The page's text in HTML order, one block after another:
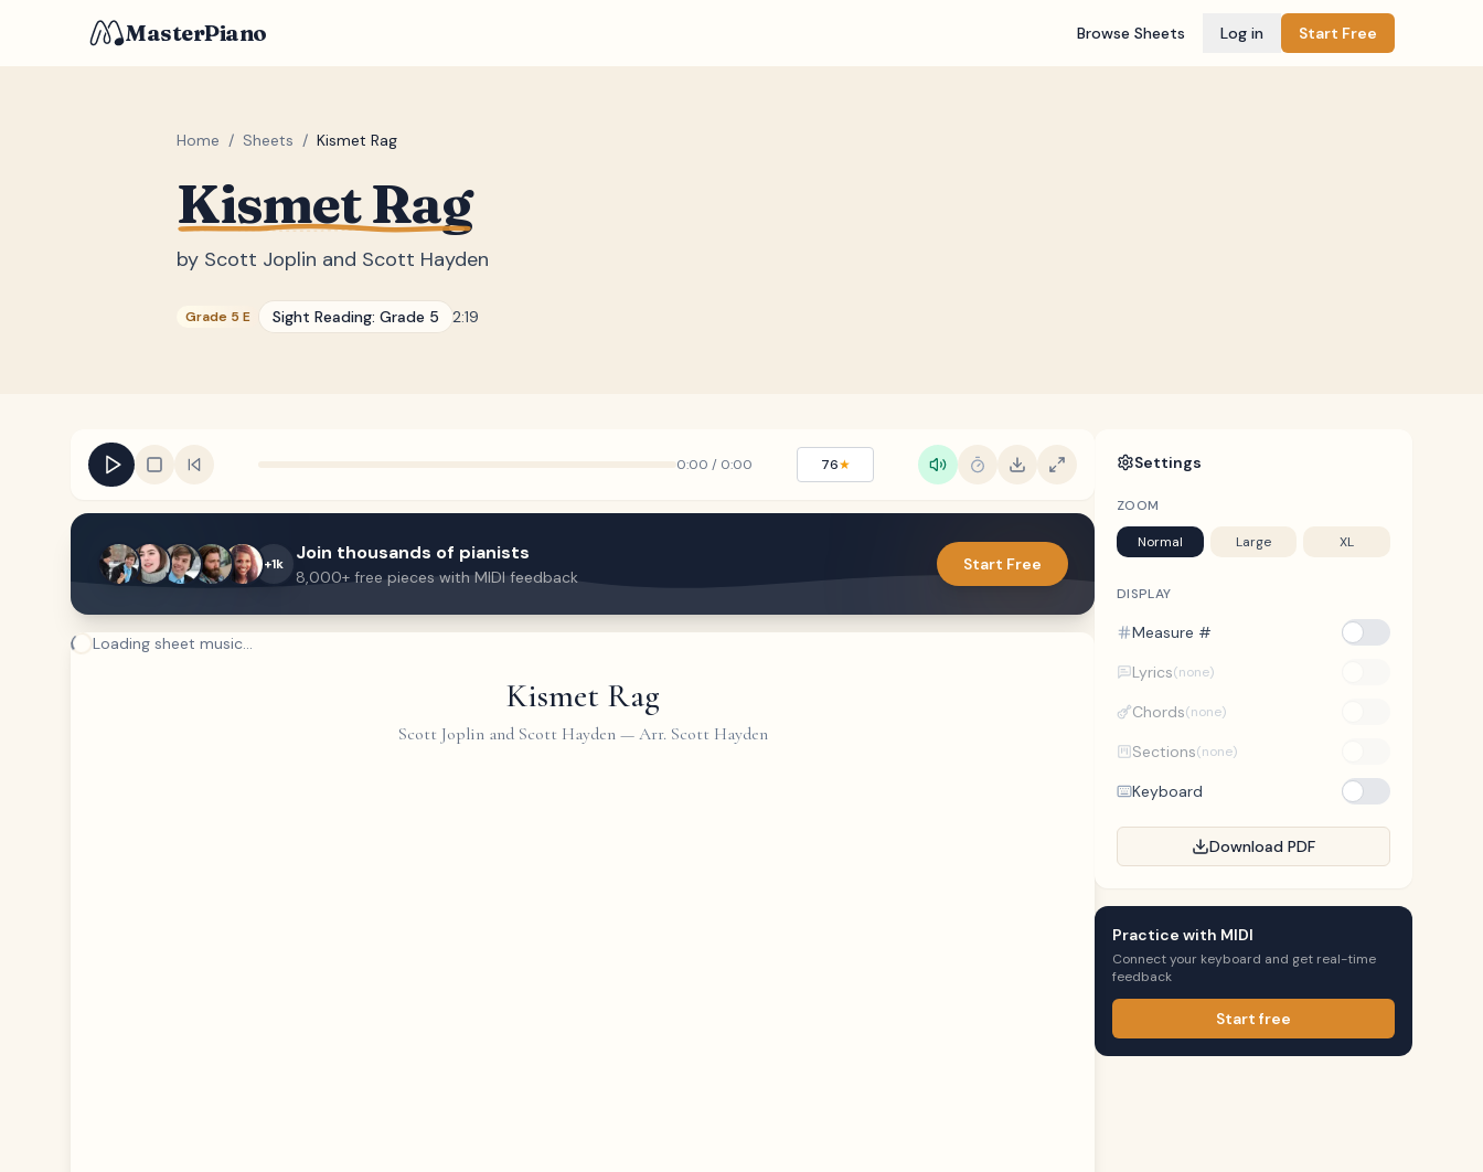
MasterPiano Browse Sheets Log in Start Free
Home / Sheets / Kismet Rag
Kismet Rag
by Scott Joplin and Scott Hayden
Grade 5 E Sight Reading: Grade 5 2:19
0:00 / 0:00 76★
+1k Join thousands of pianists
8,000+ free pieces with MIDI feedback
Start Free
Loading sheet music...
Kismet Rag
Scott Joplin and Scott Hayden— Arr. Scott Hayden
Settings
ZOOM
Normal Large XL
DISPLAY
Measure #
Lyrics(none)
Chords(none)
Sections(none)
Keyboard
Download PDF
Practice with MIDI
Connect your keyboard and get real-time
feedback
Start free